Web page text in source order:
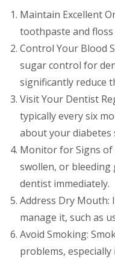
Maintain Excellent
toothpaste and
Control Your Blood
sugar control for
significantly reduce
Visit Your Dentist
typically every six
about your diabetes
Monitor for Signs of
swollen, or bleeding
dentist immediately.
Address Dry
manage it, such as
Avoid Smoking:
problems,